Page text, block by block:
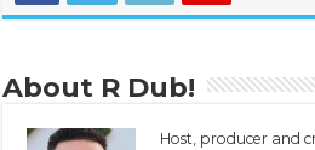
About R Dub!
Host, producer and